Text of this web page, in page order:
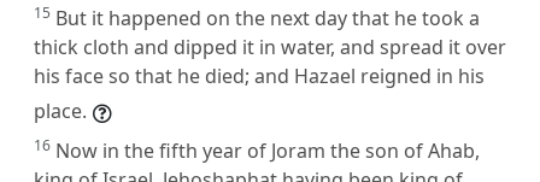
15 But it happened on the next day that he took a
thick cloth and dipped it in water, and spread it over
his face so that he died; and Hazael reigned in his
place.
16 Now in the fifth year of Joram the son of Ahab,